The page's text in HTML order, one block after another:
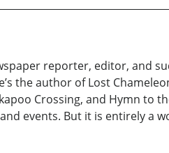
reporter, editor, and
the author of Lost
Crossing, and Hymn to
events. But it is entirely a